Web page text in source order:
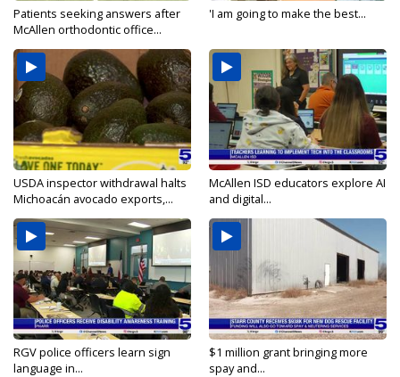
Patients seeking answers after
McAllen orthodontic office...
'I am going to make the best...
USDA inspector withdrawal halts
Michoacán avocado exports,...
McAllen ISD educators explore AI
and digital...
RGV police officers learn sign
language in...
$1 million grant bringing more
spay and...